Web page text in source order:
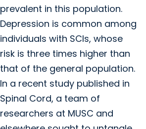
prevalent in this population.
Depression is common among
individuals with SCIs, whose
risk is three times higher than
that of the general population.
In a recent study published in
Spinal Cord, a team of
researchers at MUSC and